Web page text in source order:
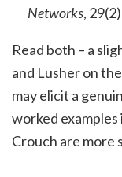
Networks,
Read both – a
and Lusher on
may elicit a
worked examples
Crouch are more